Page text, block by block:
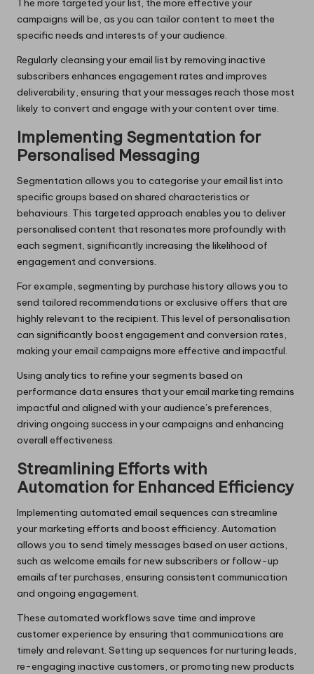
The more targeted your list, the more effective your
campaigns will be, as you can tailor content to meet the
specific needs and interests of your audience.
Regularly cleansing your email list by removing inactive
subscribers enhances engagement rates and improves
deliverability, ensuring that your messages reach those most
likely to convert and engage with your content over time.
Implementing Segmentation for
Personalised Messaging
Segmentation allows you to categorise your email list into
specific groups based on shared characteristics or
behaviours. This targeted approach enables you to deliver
personalised content that resonates more profoundly with
each segment, significantly increasing the likelihood of
engagement and conversions.
For example, segmenting by purchase history allows you to
send tailored recommendations or exclusive offers that are
highly relevant to the recipient. This level of personalisation
can significantly boost engagement and conversion rates,
making your email campaigns more effective and impactful.
Using analytics to refine your segments based on
performance data ensures that your email marketing remains
impactful and aligned with your audience’s preferences,
driving ongoing success in your campaigns and enhancing
overall effectiveness.
Streamlining Efforts with
Automation for Enhanced Efficiency
Implementing automated email sequences can streamline
your marketing efforts and boost efficiency. Automation
allows you to send timely messages based on user actions,
such as welcome emails for new subscribers or follow-up
emails after purchases, ensuring consistent communication
and ongoing engagement.
These automated workflows save time and improve
customer experience by ensuring that communications are
timely and relevant. Setting up sequences for nurturing leads,
re-engaging inactive customers, or promoting new products